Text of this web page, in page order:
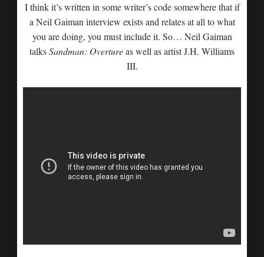
I think it’s written in some writer’s code somewhere that if
a Neil Gaiman interview exists and relates at all to what
you are doing, you must include it. So… Neil Gaiman
talksSandman: Overtureas well as artist J.H. Williams
III.